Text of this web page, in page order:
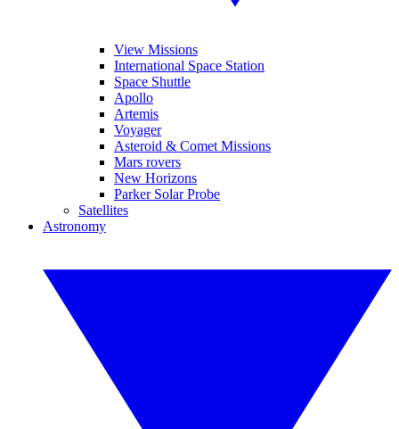
View Missions
International Space Station
Space Shuttle
Apollo
Artemis
Voyager
Asteroid & Comet Missions
Mars rovers
New Horizons
Parker Solar Probe
Satellites
Astronomy